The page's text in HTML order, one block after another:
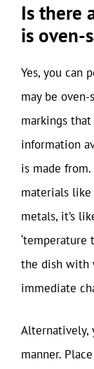
Is there
is oven-
Yes, you can
may be
markings
information
is made
materials like
metals, it’s
‘temperature
the dish with
immediate
Alternatively,
manner.